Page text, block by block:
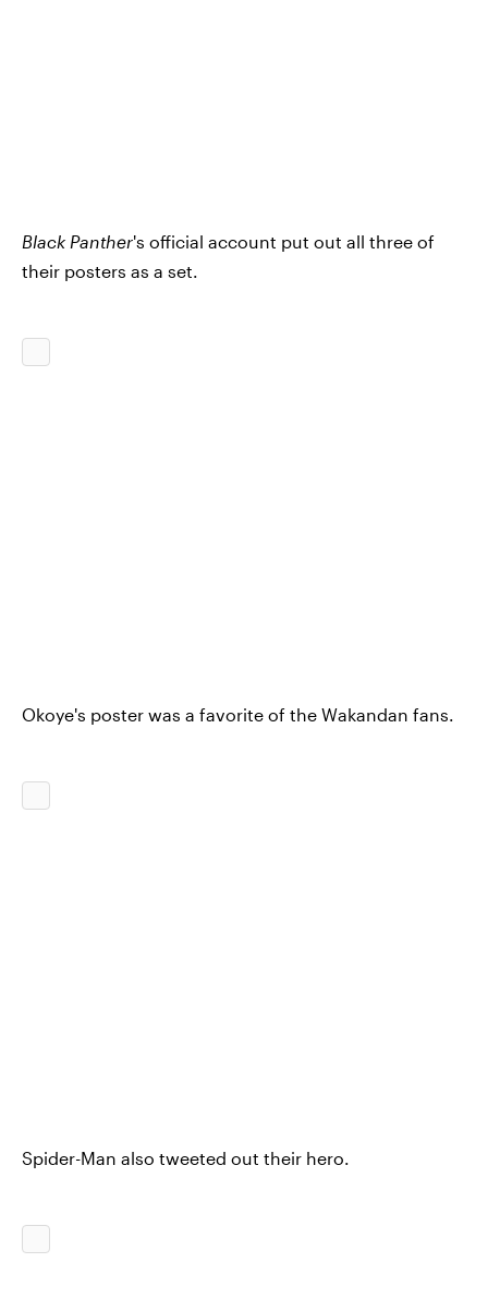
Black Panther's official account put out all three of
their posters as a set.
Okoye's poster was a favorite of the Wakandan fans.
Spider-Man also tweeted out their hero.